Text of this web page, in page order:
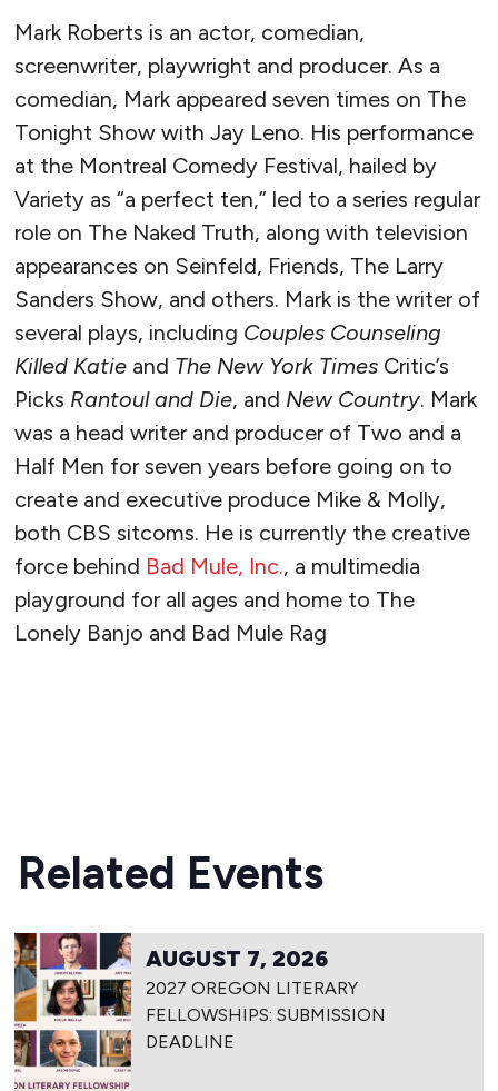
Mark Roberts is an actor, comedian,
screenwriter, playwright and producer. As a
comedian, Mark appeared seven times on The
Tonight Show with Jay Leno. His performance
at the Montreal Comedy Festival, hailed by
Variety as “a perfect ten,” led to a series regular
role on The Naked Truth, along with television
appearances on Seinfeld, Friends, The Larry
Sanders Show, and others. Mark is the writer of
several plays, including Couples Counseling
Killed Katieand The New York TimesCritic’s
Picks Rantoul and Die, and New Country. Mark
was a head writer and producer of Two and a
Half Men for seven years before going on to
create and executive produce Mike & Molly,
both CBS sitcoms. He is currently the creative
force behind Bad Mule, Inc., a multimedia
playground for all ages and home to The
Lonely Banjo and Bad Mule Rag
Related Events
AUGUST 7, 2026
2027 OREGON LITERARY
FELLOWSHIPS: SUBMISSION
DEADLINE